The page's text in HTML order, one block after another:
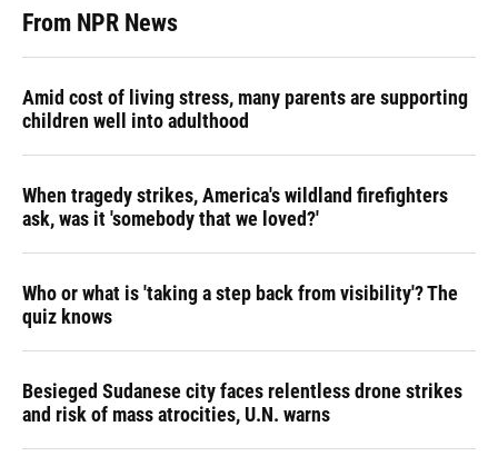
From NPR News
Amid cost of living stress, many parents are supporting
children well into adulthood
When tragedy strikes, America's wildland firefighters
ask, was it 'somebody that we loved?'
Who or what is 'taking a step back from visibility'? The
quiz knows
Besieged Sudanese city faces relentless drone strikes
and risk of mass atrocities, U.N. warns